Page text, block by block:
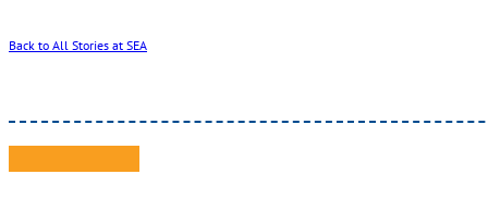
Back to All Stories at SEA